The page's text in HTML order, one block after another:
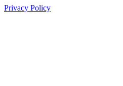
Privacy Policy